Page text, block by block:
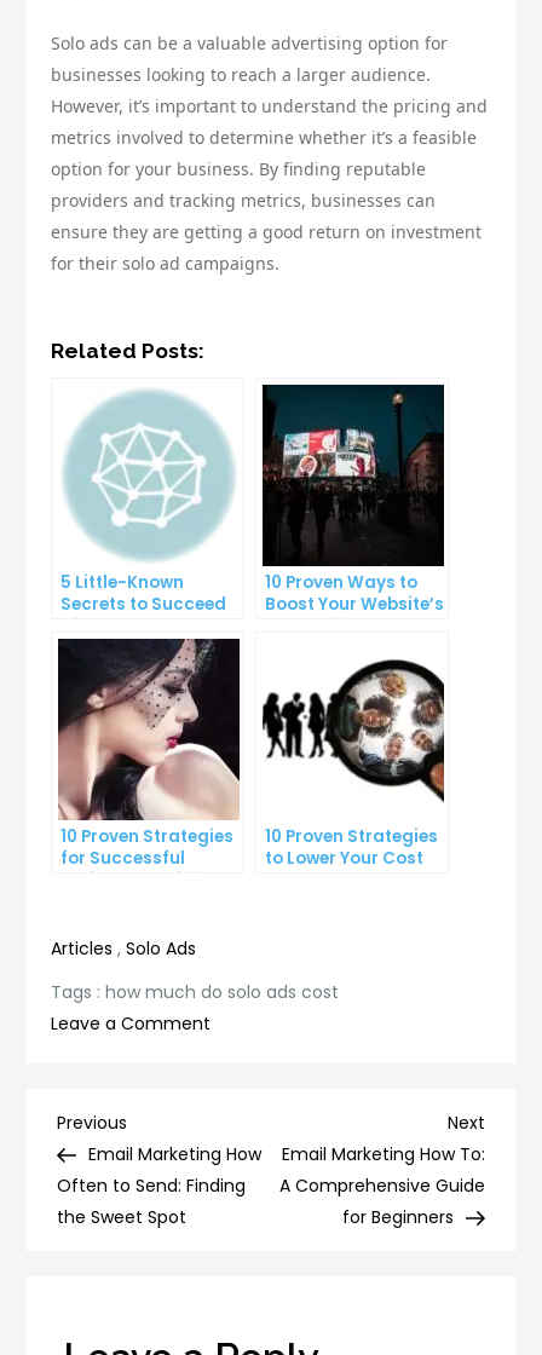
Solo ads can be a valuable advertising option for
businesses looking to reach a larger audience.
However, it’s important to understand the pricing and
metrics involved to determine whether it’s a feasible
option for your business. By finding reputable
providers and tracking metrics, businesses can
ensure they are getting a good return on investment
for their solo ad campaigns.
Related Posts:
5 Little-Known
Secrets to Succeed
with Solo Ads
10 Proven Ways to
Boost Your Website’s
Conversion Rate
10 Proven Strategies
for Successful
Online Advertising
10 Proven Strategies
to Lower Your Cost
Articles ,Solo Ads
Tags :how much do solo ads cost
Leave a Comment
Solo
Ads
of
Post
navigation
Previous
Post
Previous
Email Marketing How
Often to Send: Finding
the Sweet Spot
Next
Post
Next
Email Marketing How To:
A Comprehensive Guide
for Beginners